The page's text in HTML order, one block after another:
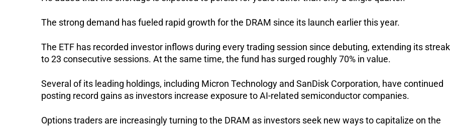
The strong demand has fueled rapid growth for the DRAM since its launch earlier this year.
The ETF has recorded investor inflows during every trading session since debuting, extending its streak
to 23 consecutive sessions. At the same time, the fund has surged roughly 70% in value.
Several of its leading holdings, including Micron Technology and SanDisk Corporation, have continued
posting record gains as investors increase exposure to AI-related semiconductor companies.
Options traders are increasingly turning to the DRAM as investors seek new ways to capitalize on the